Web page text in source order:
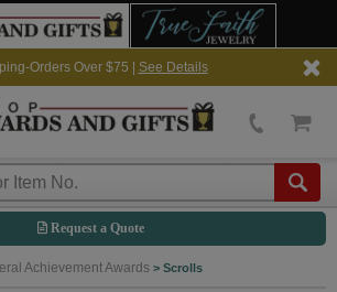
Orders Over $75 | See Details
Request a Quote
Achievement Awards > Scrolls